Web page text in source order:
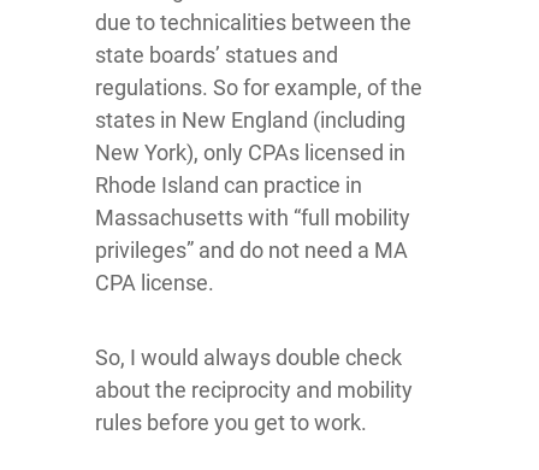
due to technicalities between the
state boards’ statues and
regulations. So for example, of the
states in New England (including
New York), only CPAs licensed in
Rhode Island can practice in
Massachusetts with “full mobility
privileges” and do not need a MA
CPA license.
So, I would always double check
about the reciprocity and mobility
rules before you get to work.